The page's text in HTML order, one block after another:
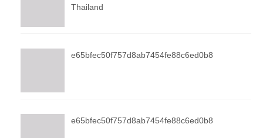
Thailand
e65bfec50f757d8ab7454fe88c6ed0b8
e65bfec50f757d8ab7454fe88c6ed0b8